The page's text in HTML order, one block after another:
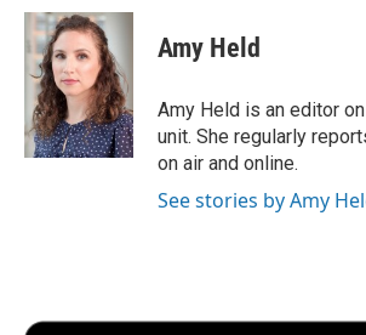
c
e
b
o
o
k
i
t
t
e
r
n
e
d
I
n
p
b
a
r
d
Amy Held
Amy Held is an editor
unit. She regularly
on air and online.
See stories by Amy